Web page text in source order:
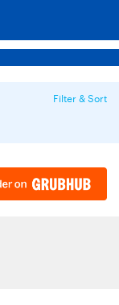
Filter & Sort